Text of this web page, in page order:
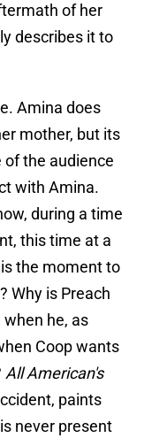
of her
describes it to
Amina does
mother, but its
the audience
with Amina.
during a time
this time at a
the moment to
Why is Preach
he, as
Coop wants
All American's
paints
never present